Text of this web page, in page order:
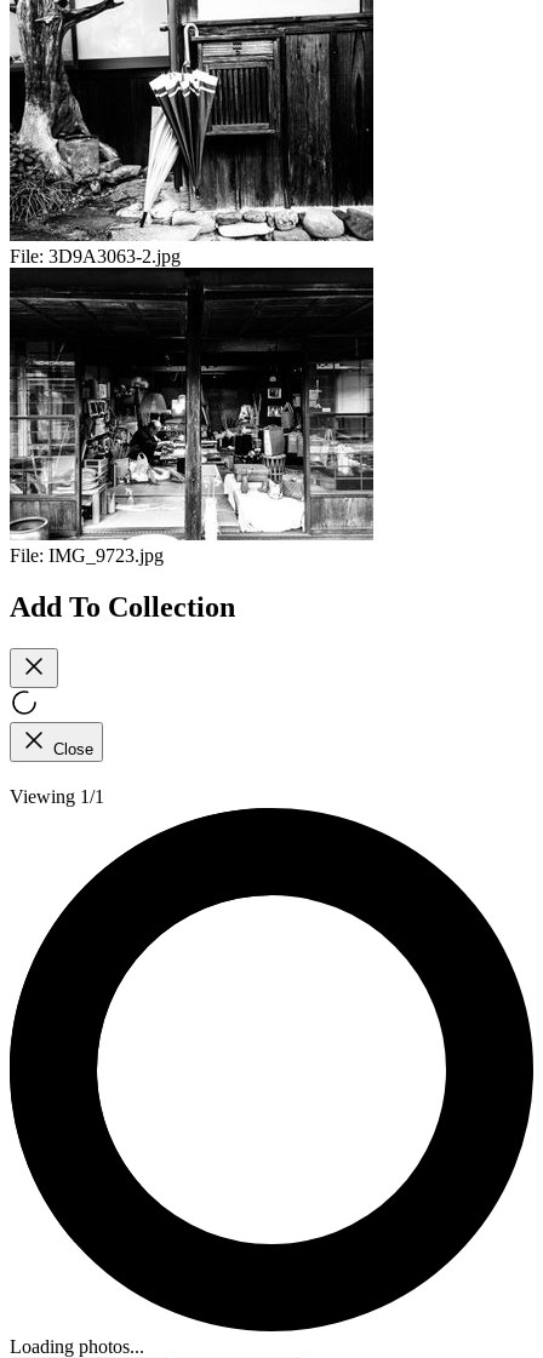
File: 3D9A3063-2.jpg
File: IMG_9723.jpg
Add To Collection
Close
Viewing 1/1
Loading photos...